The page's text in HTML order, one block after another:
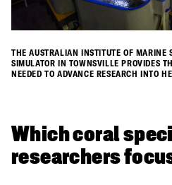
THE AUSTRALIAN INSTITUTE OF MARINE
SIMULATOR IN TOWNSVILLE PROVIDES
NEEDED TO ADVANCE RESEARCH INTO
Which coral
researchers